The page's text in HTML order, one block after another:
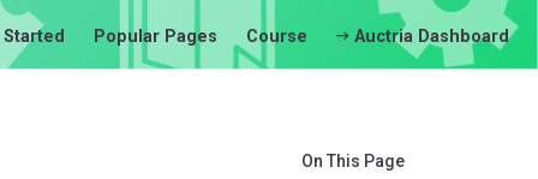
Popular Pages Course Auctria Dashboard
On This Page